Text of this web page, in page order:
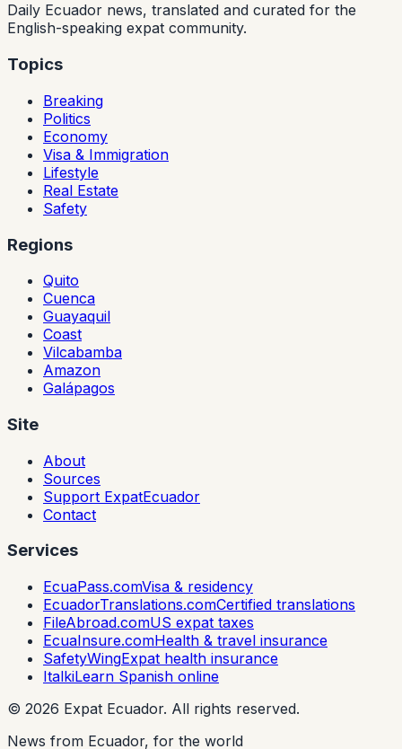
Daily Ecuador news, translated and curated for the
English-speaking expat community.
Topics
Breaking
Politics
Economy
Visa & Immigration
Lifestyle
Real Estate
Safety
Regions
Quito
Cuenca
Guayaquil
Coast
Vilcabamba
Amazon
Galápagos
Site
About
Sources
Support ExpatEcuador
Contact
Services
EcuaPass.comVisa & residency
EcuadorTranslations.comCertified translations
FileAbroad.comUS expat taxes
EcuaInsure.comHealth & travel insurance
SafetyWingExpat health insurance
ItalkiLearn Spanish online
© 2026 Expat Ecuador. All rights reserved.
News from Ecuador, for the world